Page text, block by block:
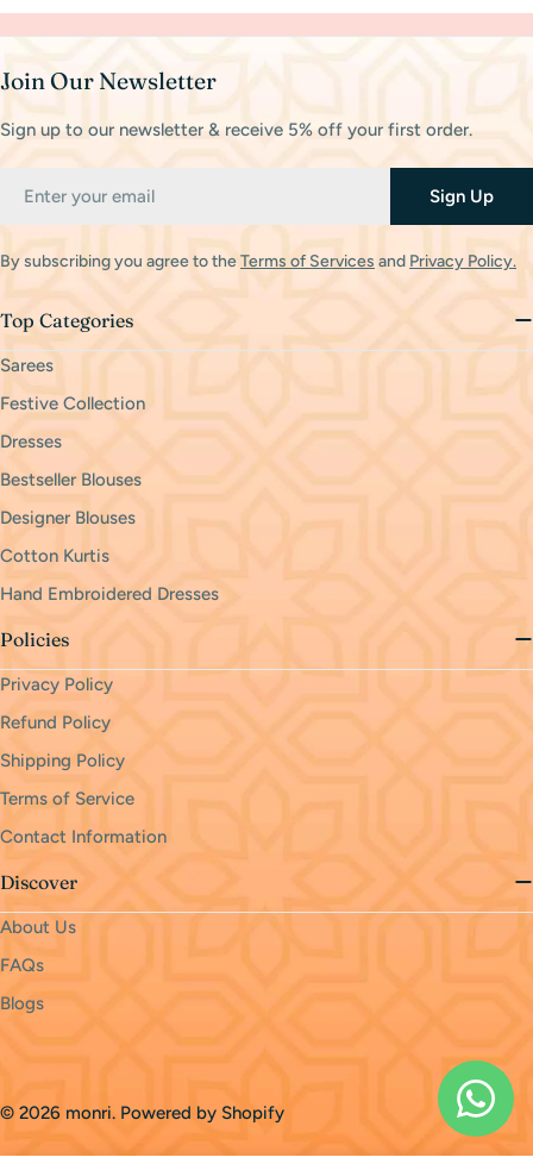
Join Our Newsletter
Sign up to our newsletter & receive 5% off your first order.
Sign Up
By subscribing you agree to theTerms of Services and Privacy Policy.
Top Categories
Sarees
Festive Collection
Dresses
Bestseller Blouses
Designer Blouses
Cotton Kurtis
Hand Embroidered Dresses
Policies
Privacy Policy
Refund Policy
Shipping Policy
Terms of Service
Contact Information
Discover
About Us
FAQs
Blogs
methods
© 2026 monri. Powered by Shopify